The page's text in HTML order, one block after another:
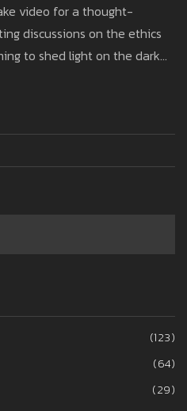
video for a thought-
discussions on the ethics
to shed light on the dark
balance between raising
(123)
(64)
(29)